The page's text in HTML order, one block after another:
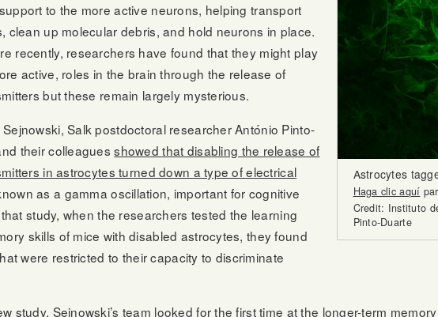
Astrocytes
Haga clic aquí
Credit: Instituto
Pinto-Duarte
to the more active neurons, helping transport
clean up molecular debris, and hold neurons in place.
recently, researchers have found that they might play
active, roles in the brain through the release of
but these remain largely mysterious.
Salk postdoctoral researcher António Pinto-
their colleaguesshowed that disabling the release of
in astrocytes turned down a type of electrical
as a gamma oscillation, important for cognitive
study, when the researchers tested the learning
skills of mice with disabled astrocytes, they found
were restricted to their capacity to discriminate
study, Sejnowski’s team looked for the first time at the longer-term